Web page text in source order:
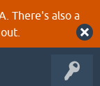
There's also a